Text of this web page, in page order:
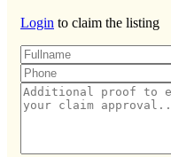
Login to claim the listing